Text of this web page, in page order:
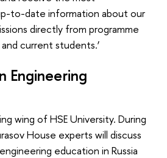
to-date information about our
directly from programme
current students.’
Engineering
wing of HSE University. During
House experts will discuss
education in Russia